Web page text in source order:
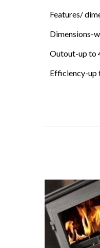
Features/
Dimensions-
Outout-up to
Efficiency-up